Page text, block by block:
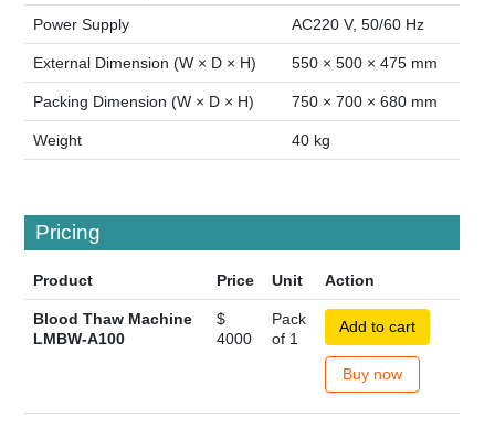
Power Supply AC220 V, 50/60 Hz
External Dimension (W × D × H) 550 × 500 × 475 mm
Packing Dimension (W × D × H) 750 × 700 × 680 mm
Weight 40 kg
Pricing
Product Price Unit Action
Blood Thaw Machine
LMBW-A100
$
4000
Pack
of 1
Add to cart
Buy now